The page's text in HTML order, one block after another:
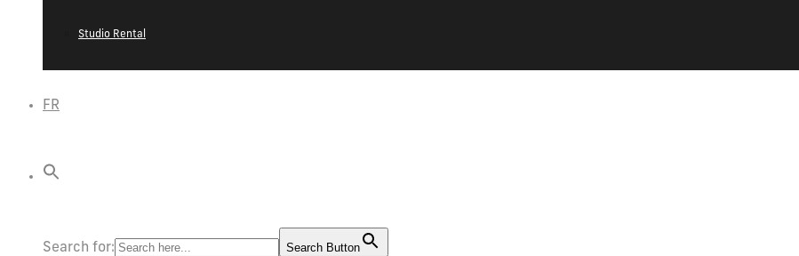
Studio Rental
FR
Search for: Search Button